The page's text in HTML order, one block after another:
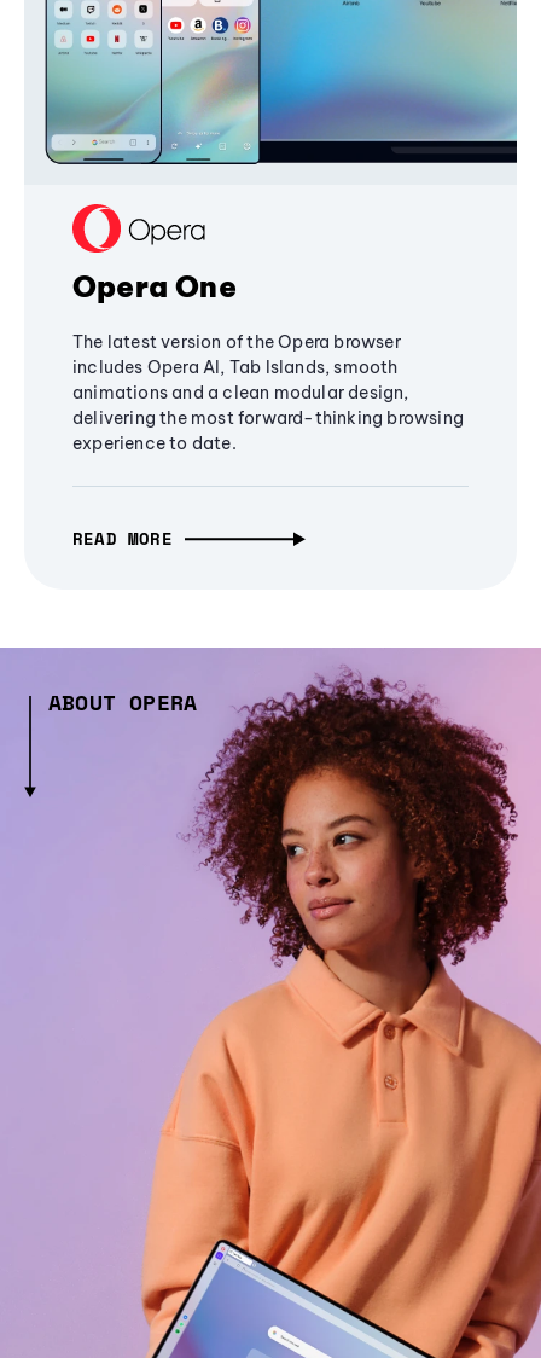
Opera One
The latest version of the Opera browser
includes Opera AI, Tab Islands, smooth
animations and a clean modular design,
delivering the most forward-thinking browsing
experience to date.
READ MORE
ABOUT OPERA